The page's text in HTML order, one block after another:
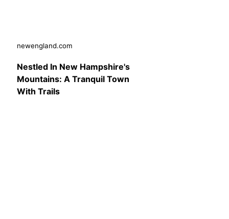
newengland.com
Nestled In New Hampshire's
Mountains: A Tranquil Town
With Trails